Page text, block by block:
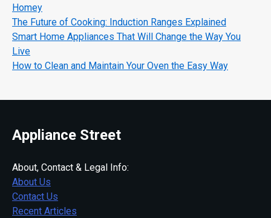
Homey
The Future of Cooking: Induction Ranges Explained
Smart Home Appliances That Will Change the Way You
Live
How to Clean and Maintain Your Oven the Easy Way
Appliance Street
About, Contact & Legal Info:
About Us
Contact Us
Recent Articles